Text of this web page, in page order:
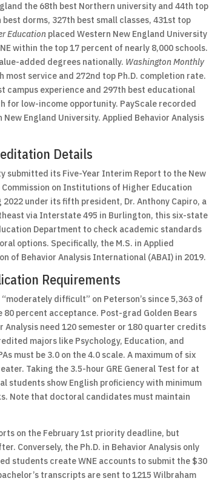
the 68th best Northern university and 44th top
best dorms, 327th best small classes, 431st top
Education placed Western New England University
within the top 17 percent of nearly 8,000 schools.
added degrees nationally. Washington Monthly
service and 272nd top Ph.D. completion rate.
campus experience and 297th best educational
for low-income opportunity. PayScale recorded
England University. Applied Behavior Analysis
Details
submitted its Five-Year Interim Report to the New
Commission on Institutions of Higher Education
under its fifth president, Dr. Anthony Capiro, a
via Interstate 495 in Burlington, this six-state
Department to check academic standards
options. Specifically, the M.S. in Applied
of Behavior Analysis International (ABAI) in 2019.
Requirements
difficult” on Peterson’s since 5,363 of
percent acceptance. Post-grad Golden Bears
need 120 semester or 180 quarter credits
majors like Psychology, Education, and
must be 3.0 on the 4.0 scale. A maximum of six
Taking the 3.5-hour GRE General Test for at
students show English proficiency with minimum
Note that doctoral candidates must maintain
on the February 1st priority deadline, but
Conversely, the Ph.D. in Behavior Analysis only
students create WNE accounts to submit the $30
transcripts are sent to 1215 Wilbraham